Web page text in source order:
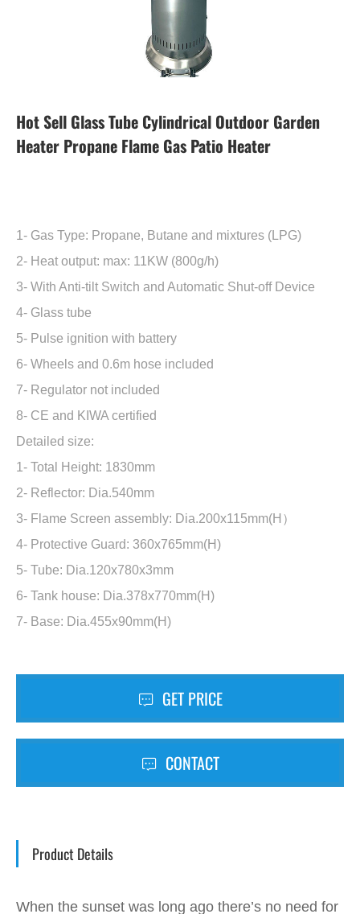
Hot Sell Glass Tube Cylindrical Outdoor Garden
Heater Propane Flame Gas Patio Heater
1- Gas Type: Propane, Butane and mixtures (LPG)
2- Heat output: max: 11KW (800g/h)
3- With Anti-tilt Switch and Automatic Shut-off Device
4- Glass tube
5- Pulse ignition with battery
6- Wheels and 0.6m hose included
7- Regulator not included
8- CE and KIWA certified
Detailed size:
1- Total Height: 1830mm
2- Reflector: Dia.540mm
3- Flame Screen assembly: Dia.200x115mm(H）
4- Protective Guard: 360x765mm(H)
5- Tube: Dia.120x780x3mm
6- Tank house: Dia.378x770mm(H)
7- Base: Dia.455x90mm(H)
GET PRICE
CONTACT
Product Details
When the sunset was long ago there’s no need for